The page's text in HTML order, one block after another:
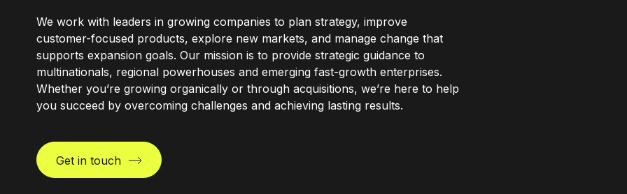
We work with leaders in growing companies to plan strategy, improve
customer-focused products, explore new markets, and manage change that
supports expansion goals. Our mission is to provide strategic guidance to
multinationals, regional powerhouses and emerging fast-growth enterprises.
Whether you’re growing organically or through acquisitions, we’re here to help
you succeed by overcoming challenges and achieving lasting results.
Get in touch